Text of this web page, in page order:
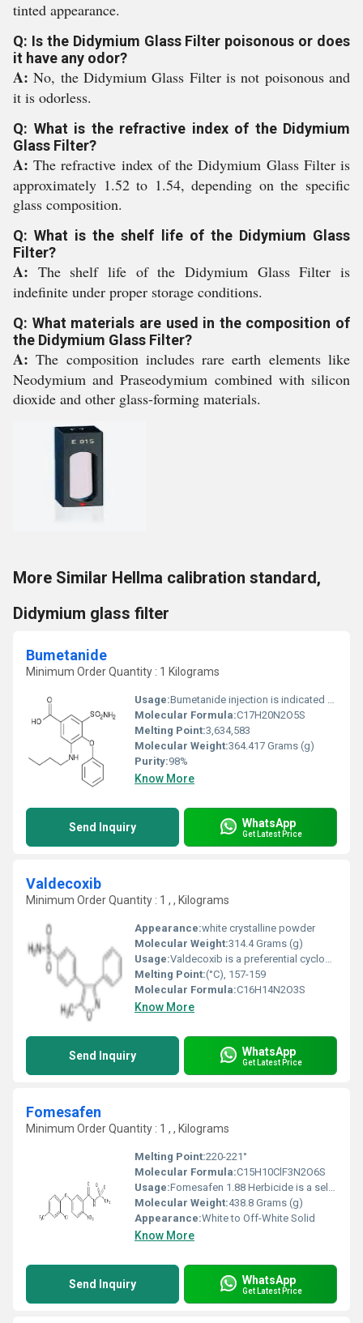
tinted appearance.
Q: Is the Didymium Glass Filter poisonous or does
it have any odor?
A:No, the Didymium Glass Filter is not poisonous and
it is odorless.
Q: What is the refractive index of the Didymium
Glass Filter?
A:The refractive index of the Didymium Glass Filter is
approximately 1.52 to 1.54, depending on the specific
glass composition.
Q: What is the shelf life of the Didymium Glass
Filter?
A: The shelf life of the Didymium Glass Filter is
indefinite under proper storage conditions.
Q: What materials are used in the composition of
the Didymium Glass Filter?
A:The composition includes rare earth elements like
Neodymium and Praseodymium combined with silicon
dioxide and other glass-forming materials.
More Similar Hellma calibration standard,
Didymium glass filter
Bumetanide
Minimum Order Quantity : 1 Kilograms
Usage:Bumetanide injection is indicated for the treatment of edema associated with congestive heart failure, hepatic and renal disease, including the nephrotic syndrome. Almost equal diuretic response occurs after oral and parenteral administration of Bumetanide.
Molecular Formula:C17H20N2O5S
Melting Point:3,634,583
Molecular Weight:364.417 Grams (g)
Purity:98%
Know More
Send Inquiry WhatsApp
Get Latest Price
Valdecoxib
Minimum Order Quantity : 1 , , Kilograms
Appearance:white crystalline powder
Molecular Weight:314.4 Grams (g)
Usage:Valdecoxib is a preferential cyclooxygenase-2 (COX-2) inhibitor belonging to the nonsteroidal anti-inflammatory drug (NSAID) class named Coxibs, used in the treatment of inflammatory diseases such as rheumatoid arthritis, osteoarthritis, dysmenorrheal, and as an adjuvant in some chronic and oncological diseases.
Melting Point:(°C), 157-159
Molecular Formula:‎C16H14N2O3S
Know More
Send Inquiry WhatsApp
Get Latest Price
Fomesafen
Minimum Order Quantity : 1 , , Kilograms
Melting Point:220-221°
Molecular Formula:‎C15H10ClF3N2O6S
Usage:Fomesafen 1.88 Herbicide is a selective herbicide which may be applied preplant, preemergence or postemergence for control or partial control of broadleaf weeds, grasses and sedges in soybeans.
Molecular Weight:‎438.8 Grams (g)
Appearance:White to Off-White Solid
Know More
Send Inquiry WhatsApp
Get Latest Price